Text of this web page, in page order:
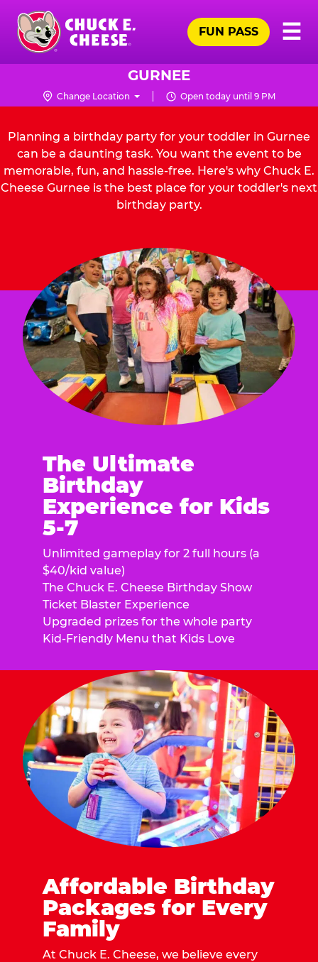
Skip
main
content
Chuck
Logo
☰
FUN PASS
GURNEE
Change Location Open today until 9 PM
Planning a birthday party for your toddler in Gurnee
can be a daunting task. You want the event to be
memorable, fun, and hassle-free. Here's why Chuck E.
Cheese Gurnee is the best place for your toddler's next
birthday party.
The Ultimate
Birthday
Experience for Kids
5-7
Unlimited gameplay for 2 full hours (a
$40/kid value)
The Chuck E. Cheese Birthday Show
Ticket Blaster Experience
Upgraded prizes for the whole party
Kid-Friendly Menu that Kids Love
Affordable Birthday
Packages for Every
Family
At Chuck E. Cheese, we believe every